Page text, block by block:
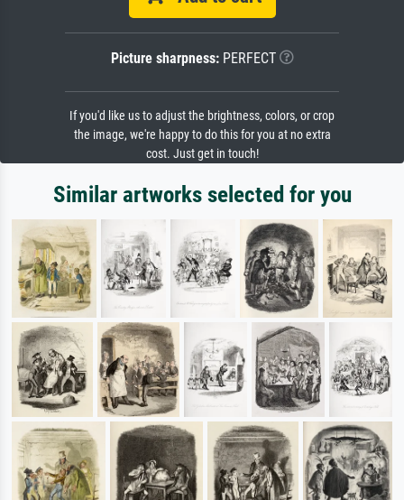
Picture sharpness:PERFECT
If you'd like us to adjust the brightness, colors, or crop
the image, we're happy to do this for you at no extra
cost. Just get in touch!
Similar artworks selected for you